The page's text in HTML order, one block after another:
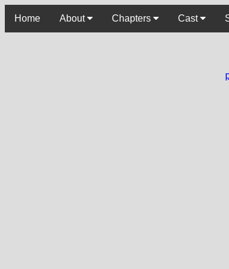
Home About Chapters Cast